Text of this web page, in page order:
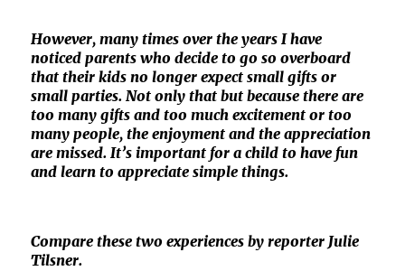
However, many times over the years I have
noticed parents who decide to go so overboard
that their kids no longer expect small gifts or
small parties. Not only that but because there are
too many gifts and too much excitement or too
many people, the enjoyment and the appreciation
are missed. It’s important for a child to have fun
and learn to appreciate simple things.
Compare these two experiences by reporter Julie
Tilsner.